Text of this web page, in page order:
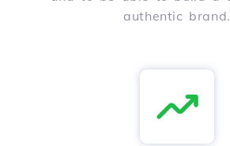
authentic brand.